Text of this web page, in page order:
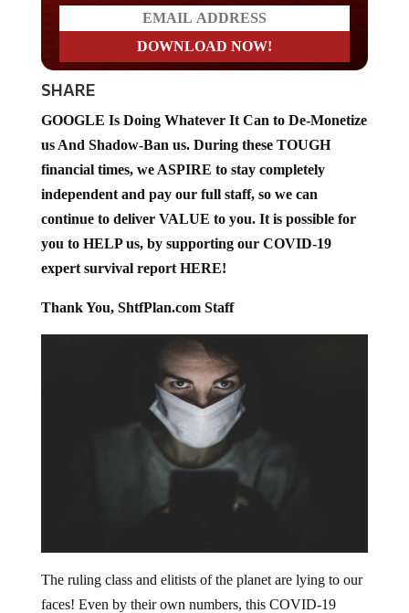
SHARE
GOOGLE Is Doing Whatever It Can to De-Monetize
us And Shadow-Ban us. During these TOUGH
financial times, we ASPIRE to stay completely
independent and pay our full staff, so we can
continue to deliver VALUE to you. It is possible for
you to HELP us, by supporting our COVID-19
expert survival report HERE!
Thank You, ShtfPlan.com Staff
The ruling class and elitists of the planet are lying to our
faces! Even by their own numbers, this COVID-19